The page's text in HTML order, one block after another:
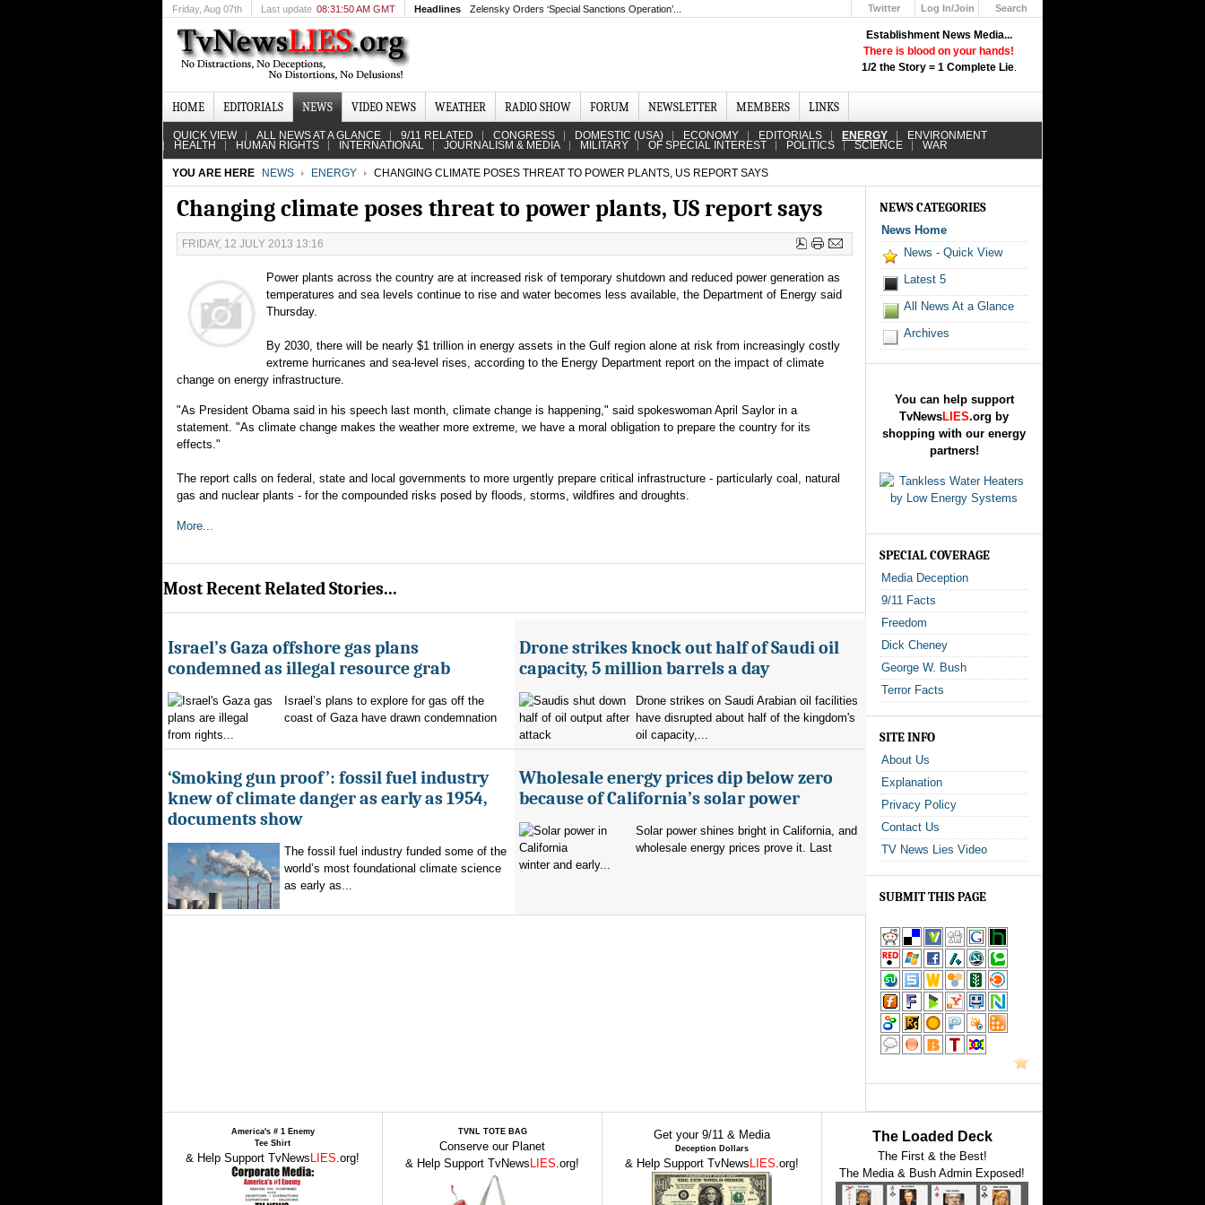
Establishment News Media...
There is blood on your hands!
1/2 the Story = 1 Complete Lie.
Friday, Aug 07th Last update 08:31:50 AM GMT Headlines Zelensky Orders ‘Special Sanctions Operation’... Twitter
Log In/Join
Search
HOME EDITORIALS NEWS VIDEO NEWS WEATHER RADIO SHOW FORUM NEWSLETTER MEMBERS LINKS
QUICK VIEW ALL NEWS AT A GLANCE 9/11 RELATED CONGRESS DOMESTIC (USA) ECONOMY EDITORIALS ENERGY ENVIRONMENT
HEALTH HUMAN RIGHTS INTERNATIONAL JOURNALISM & MEDIA MILITARY OF SPECIAL INTEREST POLITICS SCIENCE WAR
YOU ARE HERE NEWS ENERGY CHANGING CLIMATE POSES THREAT TO POWER PLANTS, US REPORT SAYS
Changing climate poses threat to power plants, US report says
FRIDAY, 12 JULY 2013 13:16
Power plants across the country are at increased risk of temporary shutdown and reduced power generation as
temperatures and sea levels continue to rise and water becomes less available, the Department of Energy said
Thursday.
By 2030, there will be nearly $1 trillion in energy assets in the Gulf region alone at risk from increasingly costly
extreme hurricanes and sea-level rises, according to the Energy Department report on the impact of climate
change on energy infrastructure.
"As President Obama said in his speech last month, climate change is happening," said spokeswoman April Saylor in a
statement. "As climate change makes the weather more extreme, we have a moral obligation to prepare the country for its
effects."
The report calls on federal, state and local governments to more urgently prepare critical infrastructure - particularly coal, natural
gas and nuclear plants - for the compounded risks posed by floods, storms, wildfires and droughts.
More...
Most Recent Related Stories...
Israel’s Gaza offshore gas plans
condemned as illegal resource grab
Israel’s plans to explore for gas off the
coast of Gaza have drawn condemnation
from rights...
Drone strikes knock out half of Saudi oil
capacity, 5 million barrels a day
Drone strikes on Saudi Arabian oil facilities
have disrupted about half of the kingdom's
oil capacity,...
‘Smoking gun proof’: fossil fuel industry
knew of climate danger as early as 1954,
documents show
The fossil fuel industry funded some of the
world’s most foundational climate science
as early as...
Wholesale energy prices dip below zero
because of California’s solar power
Solar power shines bright in California, and
wholesale energy prices prove it. Last
winter and early...
NEWS CATEGORIES
News Home
News - Quick View
Latest 5
All News At a Glance
Archives
You can help support
TvNewsLIES.org by
shopping with our energy
partners!
SPECIAL COVERAGE
Media Deception
9/11 Facts
Freedom
Dick Cheney
George W. Bush
Terror Facts
SITE INFO
About Us
Explanation
Privacy Policy
Contact Us
TV News Lies Video
SUBMIT THIS PAGE
America's # 1 Enemy
Tee Shirt
& Help Support TvNews LIES.org!
TVNL TOTE BAG
Conserve our Planet
& Help Support TvNews LIES.org!
Get your 9/11 & Media
Deception Dollars
& Help Support TvNews LIES.org!
The Loaded Deck
The First & the Best!
The Media & Bush Admin Exposed!